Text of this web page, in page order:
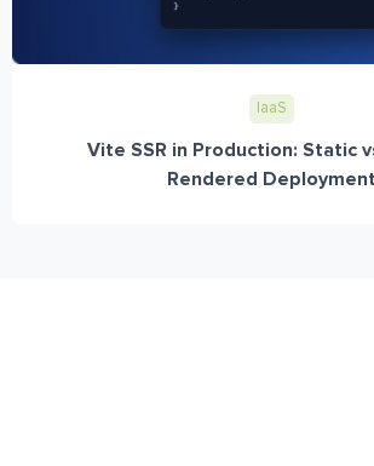
IaaS
Vite SSR in Production: Static
Rendered Deployment